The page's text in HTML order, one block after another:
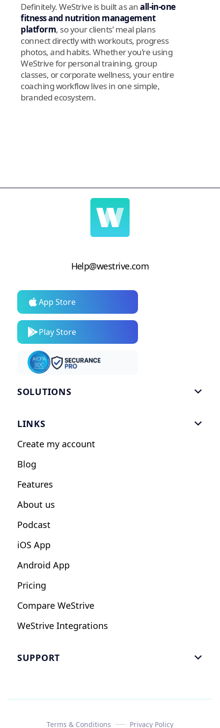
Definitely. WeStrive is built as anall-in-one
fitness and nutrition management
platform, so your clients’ meal plans
connect directly with workouts, progress
photos, and habits. Whether you’re using
WeStrive for personal training, group
classes, or corporate wellness, your entire
coaching workflow lives in one simple,
branded ecosystem.
Help@westrive.com
App Store
Play Store
SOLUTIONS 
Nutrition Coaches
Fitness Studios
LINKS 
Create my account
Blog
Features
About us
Podcast
iOS App
Android App
Pricing
Compare WeStrive
WeStrive Integrations
SUPPORT 
Email Us
Terms & Conditions Privacy Policy